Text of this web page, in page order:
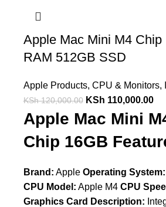
Apple Mac Mini M4 Chip
RAM 512GB SSD
Apple Products, CPU & Monitors,
KSh120,000.00 KSh 110,000.00
Apple Mac Mini
Chip 16GB
Brand: Apple Operating System:
CPU Model: Apple M4 CPU
Graphics Card Description: